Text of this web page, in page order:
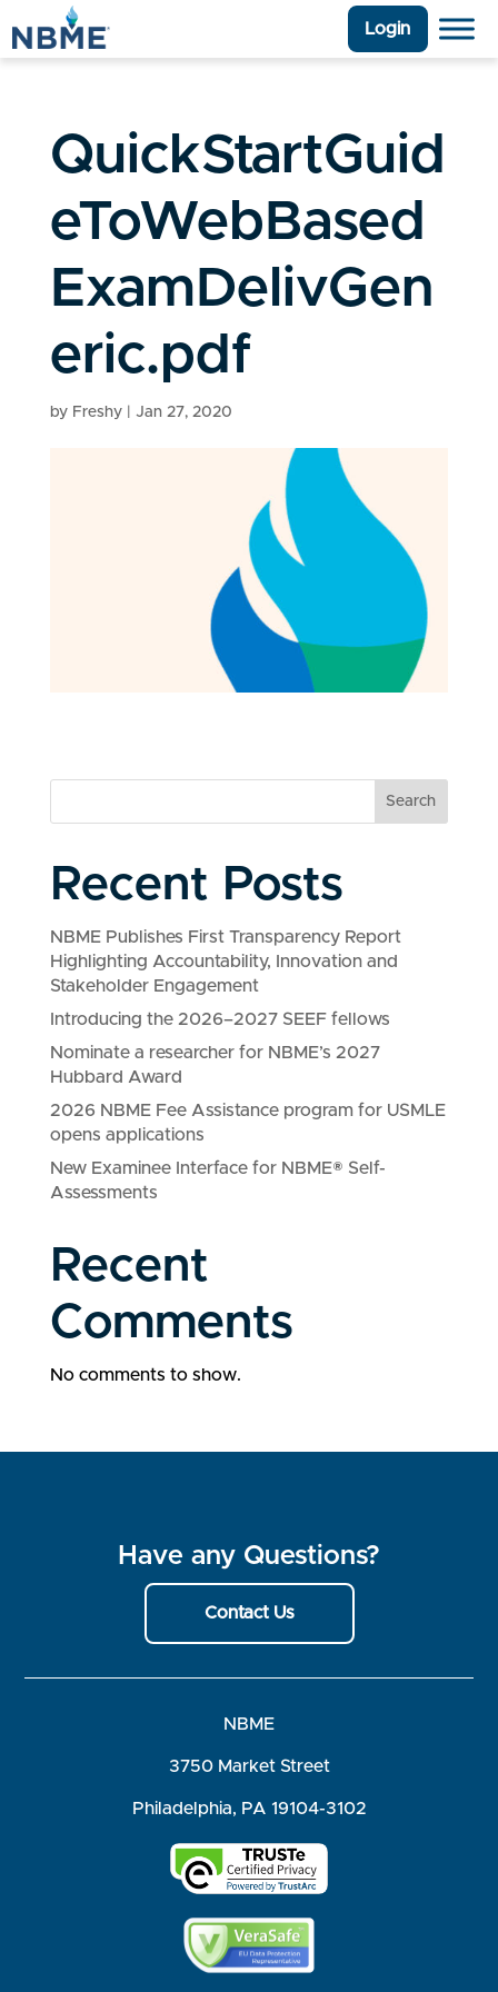
Login
QuickStartGuid
eToWebBased
ExamDelivGen
eric.pdf
by Freshy| Jan 27, 2020
Search
Recent Posts
NBME Publishes First Transparency Report
Highlighting Accountability, Innovation and
Stakeholder Engagement
Introducing the 2026–2027 SEEF fellows
Nominate a researcher for NBME’s 2027
Hubbard Award
2026 NBME Fee Assistance program for USMLE
opens applications
New Examinee Interface for NBME® Self-
Assessments
Recent
Comments
No comments to show.
Have any Questions?
Contact Us
NBME
3750 Market Street
Philadelphia, PA 19104-3102